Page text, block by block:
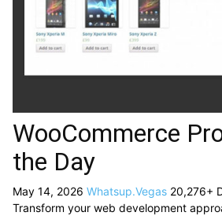
WooCommerce
the Day
May 14, 2026 Whatsup.Vegas 20,276+
Transform your web development